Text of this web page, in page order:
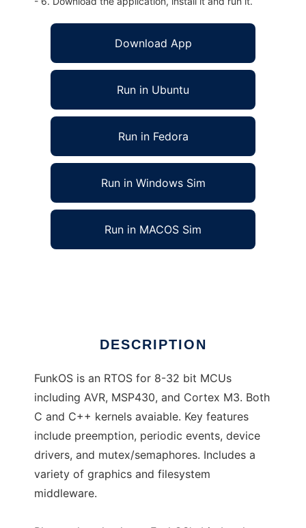
Download App
Run in Ubuntu
Run in Fedora
Run in Windows Sim
Run in MACOS Sim
DESCRIPTION
FunkOS is an RTOS for 8-32 bit MCUs
including AVR, MSP430, and Cortex M3. Both
C and C++ kernels avaiable. Key features
include preemption, periodic events, device
drivers, and mutex/semaphores. Includes a
variety of graphics and filesystem
middleware.